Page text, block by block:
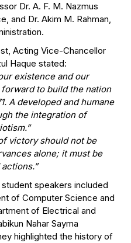
Dr. A. F. M. Nazmus
and Dr. Akim M. Rahman,
Acting Vice-Chancellor
Haque stated:
existence and our
to build the nation
A developed and humane
the integration of
victory should not be
alone; it must be
speakers included
of Computer Science and
of Electrical and
Nahar Sayma
highlighted the history of